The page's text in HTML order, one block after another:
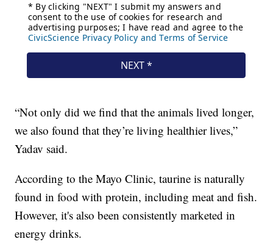
“Not only did we find that the animals lived longer,
we also found that they’re living healthier lives,”
Yadav said.
According to the Mayo Clinic, taurine is naturally
found in food with protein, including meat and fish.
However, it's also been consistently marketed in
energy drinks.